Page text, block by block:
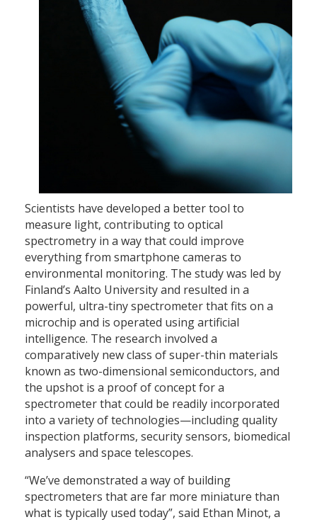
Scientists have developed a better tool to
measure light, contributing to optical
spectrometry in a way that could improve
everything from smartphone cameras to
environmental monitoring. The study was led by
Finland’s Aalto University and resulted in a
powerful, ultra-tiny spectrometer that fits on a
microchip and is operated using artificial
intelligence. The research involved a
comparatively new class of super-thin materials
known as two-dimensional semiconductors, and
the upshot is a proof of concept for a
spectrometer that could be readily incorporated
into a variety of technologies—including quality
inspection platforms, security sensors, biomedical
analysers and space telescopes.
“We’ve demonstrated a way of building
spectrometers that are far more miniature than
what is typically used today”, said Ethan Minot, a